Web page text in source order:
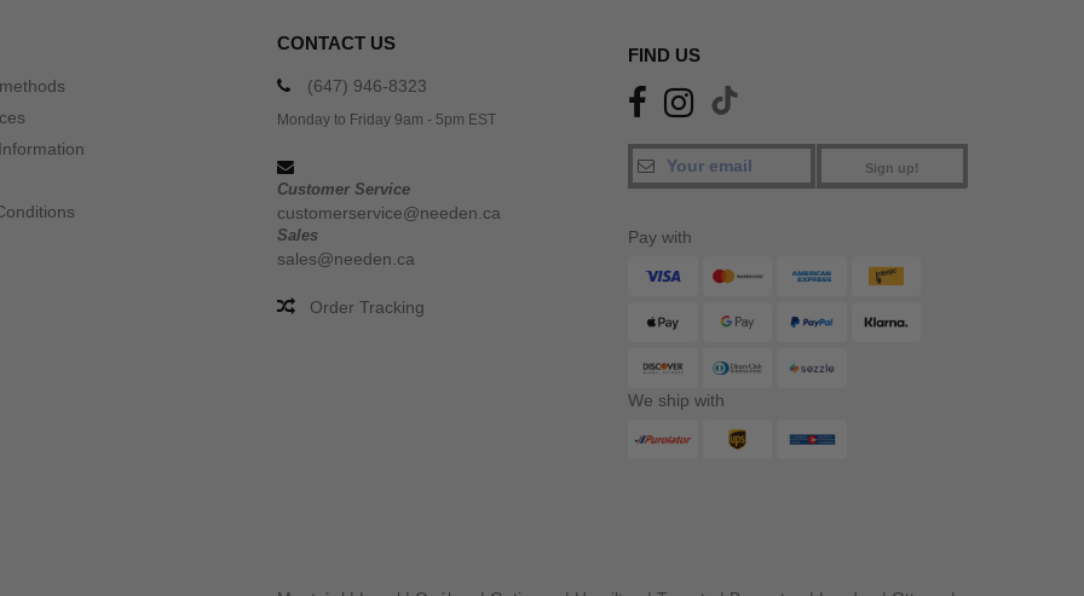
CONTACT US
(647) 946-8323
Monday to Friday 9am - 5pm EST
Customer Service
customerservice@needen.ca
Sales
sales@needen.ca
Order Tracking
FIND US
Sign up!
Pay with
We ship with